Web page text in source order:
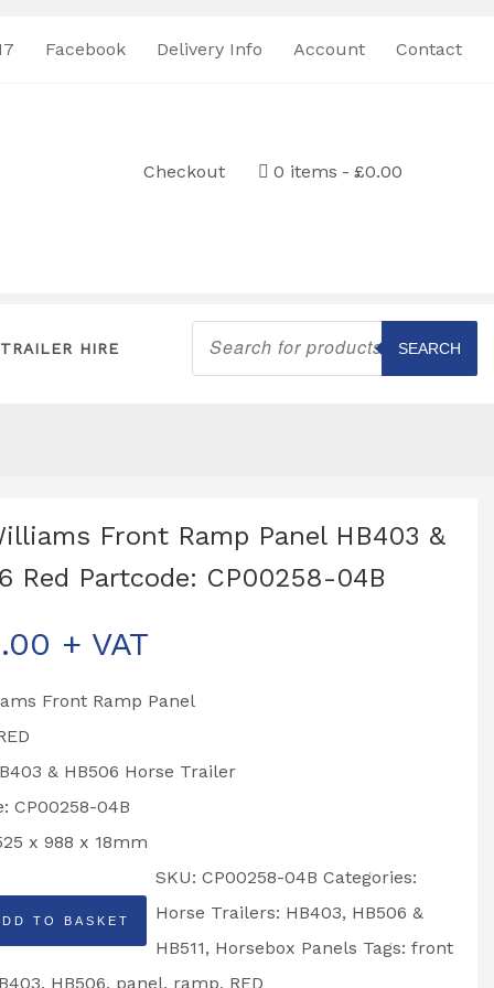
Facebook Delivery Info Account Contact
Checkout 0 items £0.00
TRAILER HIRE
Products
search
SEARCH
Front Ramp Panel HB403 &
Red Partcode: CP00258-04B
+ VAT
Front Ramp Panel
& HB506 Horse Trailer
CP00258-04B
x 988 x 18mm
TO BASKET
SKU:CP00258-04B Categories:
Horse Trailers: HB403, HB506 &
HB511, Horsebox Panels Tags:front
, HB506, panel, ramp, RED